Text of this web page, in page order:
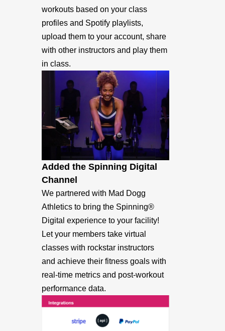
workouts based on your class
profiles and Spotify playlists,
upload them to your account, share
with other instructors and play them
in class.
Added the Spinning Digital
Channel
We partnered with Mad Dogg
Athletics to bring the Spinning®
Digital experience to your facility!
Let your members take virtual
classes with rockstar instructors
and achieve their fitness goals with
real-time metrics and post-workout
performance data.